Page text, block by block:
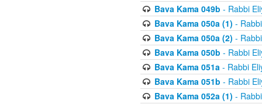
Bava Kama 049b - Rabbi
Bava Kama 050a (1) -
Bava Kama 050a (2) -
Bava Kama 050b - Rabbi
Bava Kama 051a- Rabbi
Bava Kama 051b - Rabbi
Bava Kama 052a (1) -